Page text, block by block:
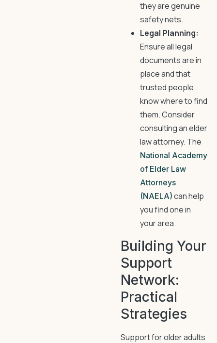
they are genuine
safety nets.
Legal Planning:
Ensure all legal
documents are in
place and that
trusted people
know where to find
them. Consider
consulting an elder
law attorney. The
National Academy
of Elder Law
Attorneys
(NAELA) can help
you find one in
your area.
Building Your
Support
Network:
Practical
Strategies
Support for older adults